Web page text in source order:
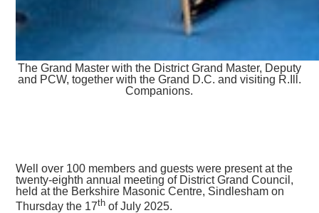
The Grand Master with the District Grand Master, Deputy
and PCW, together with the Grand D.C. and visiting R.Ill.
Companions.
Well over 100 members and guests were present at the
twenty-eighth annual meeting of District Grand Council,
held at the Berkshire Masonic Centre, Sindlesham on
Thursday the 17th of July 2025.